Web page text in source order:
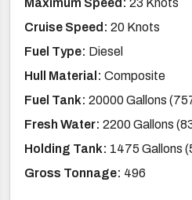
Maximum Speed: 23 Knots
Cruise Speed: 20 Knots
Fuel Type: Diesel
Hull Material: Composite
Fuel Tank: 20000 Gallons
Fresh Water: 2200 Gallons
Holding Tank: 1475 Gallons
Gross Tonnage: 496